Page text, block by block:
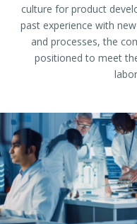
culture for product
past experience with
and processes, the
positioned to meet